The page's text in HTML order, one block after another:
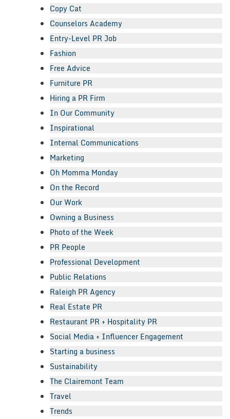
Copy Cat
Counselors Academy
Entry-Level PR Job
Fashion
Free Advice
Furniture PR
Hiring a PR Firm
In Our Community
Inspirational
Internal Communications
Marketing
Oh Momma Monday
On the Record
Our Work
Owning a Business
Photo of the Week
PR People
Professional Development
Public Relations
Raleigh PR Agency
Real Estate PR
Restaurant PR + Hospitality PR
Social Media + Influencer Engagement
Starting a business
Sustainability
The Clairemont Team
Travel
Trends